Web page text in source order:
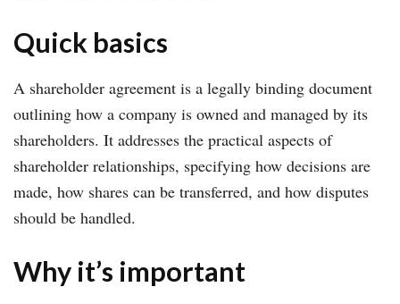
Quick basics
A shareholder agreement is a legally binding document
outlining how a company is owned and managed by its
shareholders. It addresses the practical aspects of
shareholder relationships, specifying how decisions are
made, how shares can be transferred, and how disputes
should be handled.
Why it’s important